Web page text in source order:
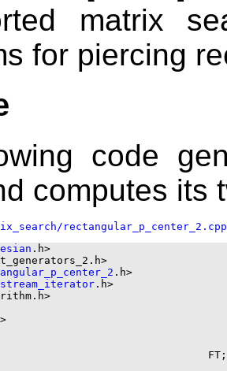
matrix
for piercing
code
computes its
.h>
.h>
.h>
FT;